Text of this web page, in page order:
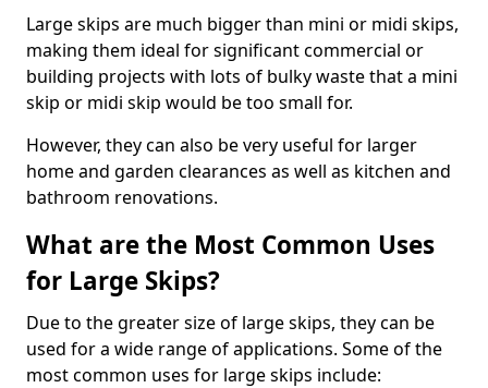
Large skips are much bigger than mini or midi skips,
making them ideal for significant commercial or
building projects with lots of bulky waste that a mini
skip or midi skip would be too small for.
However, they can also be very useful for larger
home and garden clearances as well as kitchen and
bathroom renovations.
What are the Most Common Uses
for Large Skips?
Due to the greater size of large skips, they can be
used for a wide range of applications. Some of the
most common uses for large skips include: